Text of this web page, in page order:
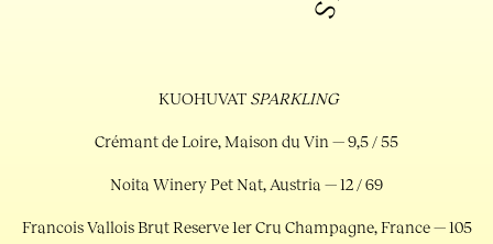
KUOHUVAT SPARKLING
Crémant de Loire, Maison du Vin — 9,5 / 55
Noita Winery Pet Nat, Austria — 12 / 69
Francois Vallois Brut Reserve 1er Cru Champagne, France — 105